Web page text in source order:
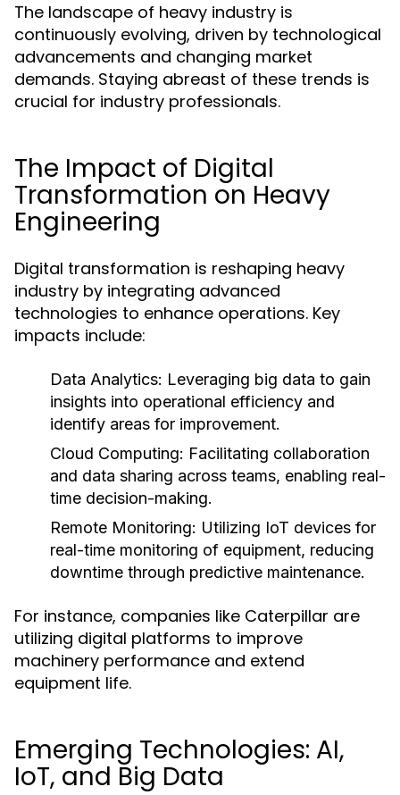
The landscape of heavy industry is
continuously evolving, driven by technological
advancements and changing market
demands. Staying abreast of these trends is
crucial for industry professionals.
The Impact of Digital
Transformation on Heavy
Engineering
Digital transformation is reshaping heavy
industry by integrating advanced
technologies to enhance operations. Key
impacts include:
Data Analytics: Leveraging big data to gain
insights into operational efficiency and
identify areas for improvement.
Cloud Computing: Facilitating collaboration
and data sharing across teams, enabling real-
time decision-making.
Remote Monitoring: Utilizing IoT devices for
real-time monitoring of equipment, reducing
downtime through predictive maintenance.
For instance, companies like Caterpillar are
utilizing digital platforms to improve
machinery performance and extend
equipment life.
Emerging Technologies: AI,
IoT, and Big Data